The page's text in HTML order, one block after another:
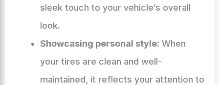
sleek touch to your vehicle’s overall
look.
Showcasing personal style: When
your tires are clean and well-
maintained, it reflects your attention to